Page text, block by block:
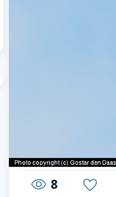
visibility 8 favorite